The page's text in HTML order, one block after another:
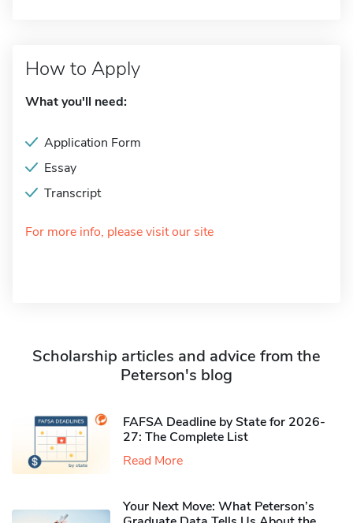
How to Apply
What you'll need:
Application Form
Essay
Transcript
For more info, please visit our site
Scholarship articles and advice from the
Peterson's blog
FAFSA Deadline by State for 2026-
27: The Complete List
Read More
Your Next Move: What Peterson’s